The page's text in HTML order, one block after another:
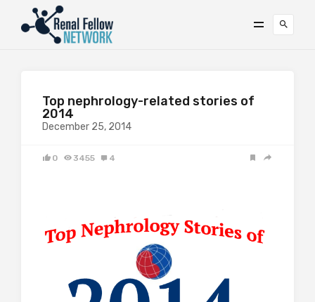
Top nephrology-related stories of
2014
December 25, 2014
0 3455 4